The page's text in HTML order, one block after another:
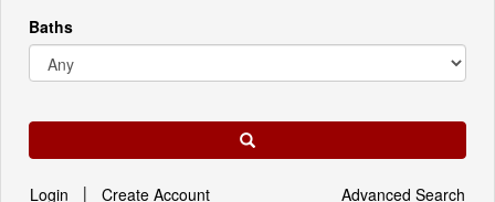
Baths
Login | Create Account Advanced Search